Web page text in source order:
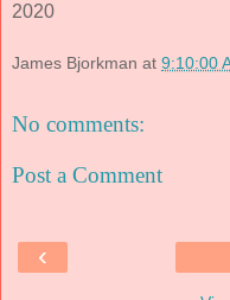
2020
James Bjorkman at 9:10:00
No comments:
Post a Comment
‹